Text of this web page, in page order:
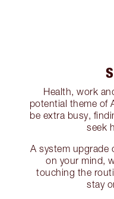
Health, work
potential theme of
be extra busy,
seek
A system upgrade
on your mind,
touching the
stay